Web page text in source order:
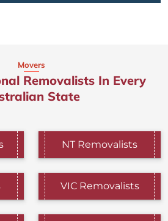
Movers
Removalists In Every
State
NT Removalists
VIC Removalists